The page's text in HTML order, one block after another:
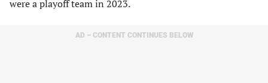
were a playoff team in 2023.
AD – CONTENT CONTINUES BELOW